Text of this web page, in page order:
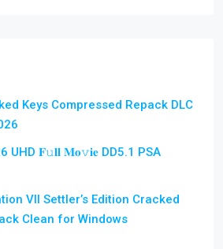
Keys Compressed Repack DLC
UHD 𝐅𝚞𝐥𝐥 𝐌𝐨𝚟𝐢𝐞 DD5.1 PSA
VII Settler’s Edition Cracked
Clean for Windows